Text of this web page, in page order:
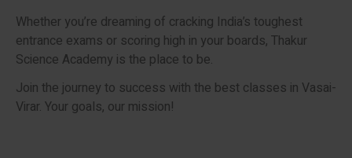
Whether you’re dreaming of cracking India’s toughest
entrance exams or scoring high in your boards, Thakur
Science Academy is the place to be.
Join the journey to success with the best classes in Vasai-
Virar. Your goals, our mission!